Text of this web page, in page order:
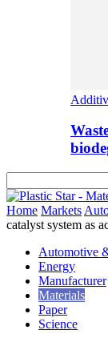
Home Markets
catalyst system as
Automotive
Energy
Manufacturer
Materials
Paper
Science